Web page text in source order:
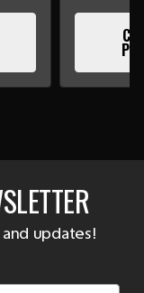
updates!